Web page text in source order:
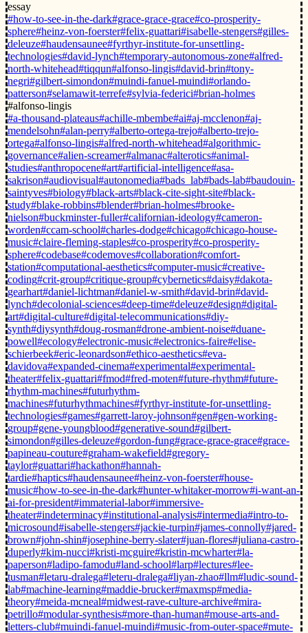
essay
#how-to-see-in-the-dark#grace-grace-grace#co-prosperity-
sphere#heinz-von-foerster#felix-guattari#isabelle-stengers#gilles-
deleuze#haudensaunee#fyrthyr-institute-for-unsettling-
technologies#david-lynch#temporary-autonomous-zone#alfred-
north-whitehead#tiqqun#alfonso-lingis#david-brin#tony-
negri#gilbert-simondon#muindi-fanuel-muindi#orlando-
patterson#selamawit-terrefe#sylvia-federici#brian-holmes
#alfonso-lingis
#a-thousand-plateaus#achille-mbembe#ai#aj-mcclenon#aj-
mendelsohn#alan-perry#alberto-ortega-trejo#alberto-trejo-
ortega#alfonso-lingis#alfred-north-whitehead#algorithmic-
governance#alien-screamer#almanac#alterotics#animal-
studies#anthropocene#art#artificial-intelligence#asa-
sakrison#audiovisual#autonomedia#bads_lab#bads-lab#baudouin-
saintyves#biology#black-arts#black-cite-sight-site#black-
study#blake-robbins#blender#brian-holmes#brooke-
nielson#buckminster-fuller#californian-ideology#cameron-
worden#ccam-school#charles-dodge#chicago#chicago-house-
music#claire-fleming-staples#co-prosperity#co-prosperity-
sphere#codebase#codemoves#collaboration#comfort-
station#computational-aesthetics#computer-music#creative-
coding#crit-group#critique-group#cybernetics#daisy#dakota-
gearhart#daniel-lichtman#daniel-w-smith#david-brin#david-
lynch#decolonial-sciences#deep-time#deleuze#design#digital-
art#digital-culture#digital-telecommunications#diy-
synth#diysynth#doug-rosman#drone-ambient-noise#duane-
powell#ecology#electronic-music#electronics-faire#elise-
schierbeek#eric-leonardson#ethico-aesthetics#eva-
davidova#expanded-cinema#experimental#experimental-
theater#felix-guattari#fmod#fred-moten#future-rhythm#future-
rhythm-machines#futurhythm-
machines#futurhythmachines#fyrthyr-institute-for-unsettling-
technologies#games#garrett-laroy-johnson#gen#gen-working-
group#gene-youngblood#generative-sound#gilbert-
simondon#gilles-deleuze#gordon-fung#grace-grace-grace#grace-
papineau-couture#graham-wakefield#gregory-
taylor#guattari#hackathon#hannah-
tardie#haptics#haudensaunee#heinz-von-foerster#house-
music#how-to-see-in-the-dark#hunter-whitaker-morrow#i-want-an-
ai-for-president#immaterial-labor#immersive-
theater#indeterminacy#institutional-analysis#intermedia#intro-to-
microsound#isabelle-stengers#jackie-turpin#james-connolly#jared-
brown#john-shin#josephine-berry-slater#juan-flores#juliana-castro-
duperly#kim-nucci#kristi-mcguire#kristin-mcwharter#la-
paperson#ladipo-famodu#land-school#larp#lectures#lee-
tusman#letaru-dralega#leteru-dralega#liyan-zhao#llm#ludic-sound-
lab#machine-learning#maddie-brucker#maxmsp#media-
theory#meida-mcneal#midwest-rave-culture-archive#mira-
petrillo#modular-synthesis#more-than-human#mouse-arts-and-
letters-club#muindi-fanuel-muindi#music-from-outer-space#mute-